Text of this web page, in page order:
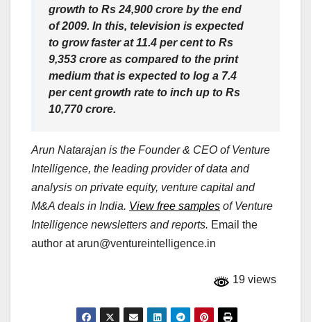
growth to Rs 24,900 crore by the end
of 2009. In this, television is expected
to grow faster at 11.4 per cent to Rs
9,353 crore as compared to the print
medium that is expected to log a 7.4
per cent growth rate to inch up to Rs
10,770 crore.
Arun Natarajan is the Founder & CEO of Venture
Intelligence, the leading provider of data and
analysis on private equity, venture capital and
M&A deals in India. View free samples of Venture
Intelligence newsletters and reports. Email the
author atarun@ventureintelligence.in
19 views